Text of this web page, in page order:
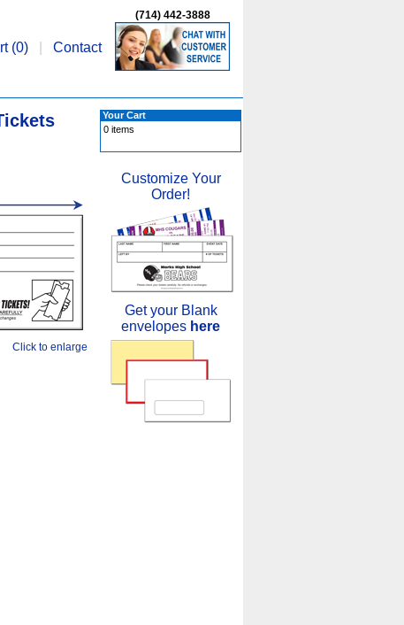
(0) Contact
(714) 442-3888
Click to enlarge
Your Cart
0 items
Customize Your
Order!
Get your Blank
envelopes here